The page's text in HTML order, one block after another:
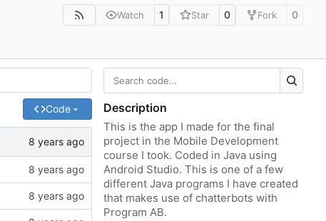
Watch 1 Star 0 Fork 0
Code Description
This is the app I made for the final
project in the Mobile Development
course I took. Coded in Java using
Android Studio. This is one of a few
different Java programs I have created
that makes use of chatterbots with
Program AB.